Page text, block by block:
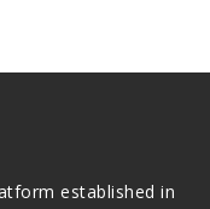
established in